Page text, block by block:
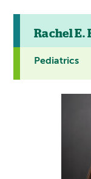
Rachel E.
Pediatrics